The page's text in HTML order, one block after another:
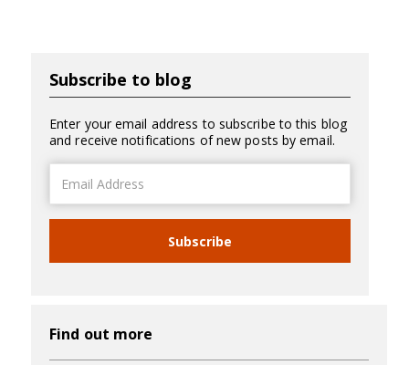
Subscribe to blog
Enter your email address to subscribe to this blog
and receive notifications of new posts by email.
Address
Subscribe
Find out more